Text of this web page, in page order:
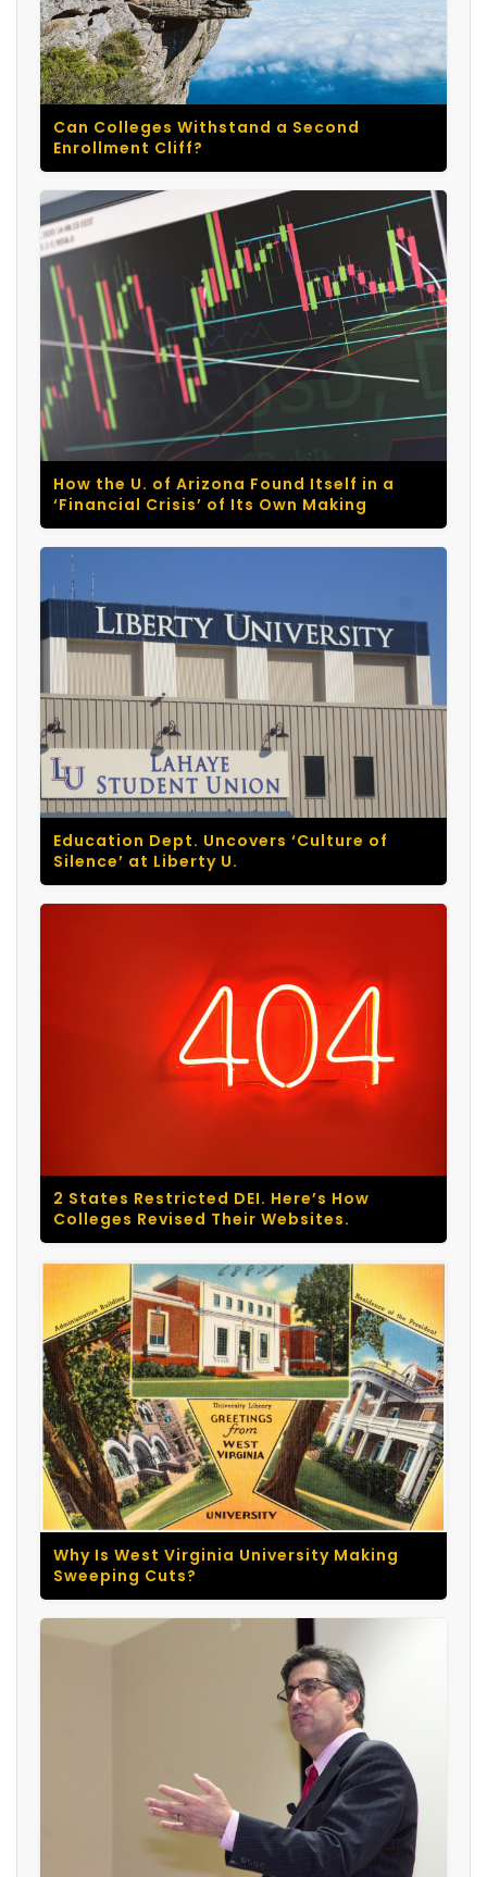
Can Colleges Withstand a Second
Enrollment Cliff?
How the U. of Arizona Found Itself in a
‘Financial Crisis’ of Its Own Making
Education Dept. Uncovers ‘Culture of
Silence’ at Liberty U.
2 States Restricted DEI. Here’s How
Colleges Revised Their Websites.
Why Is West Virginia University Making
Sweeping Cuts?